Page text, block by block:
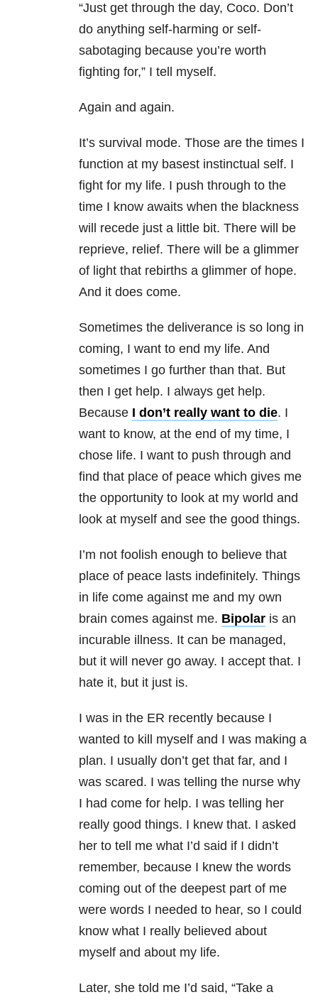
“Just get through the day, Coco. Don’t
do anything self-harming or self-
sabotaging because you’re worth
fighting for,” I tell myself.
Again and again.
It’s survival mode. Those are the times I
function at my basest instinctual self. I
fight for my life. I push through to the
time I know awaits when the blackness
will recede just a little bit. There will be
reprieve, relief. There will be a glimmer
of light that rebirths a glimmer of hope.
And it does come.
Sometimes the deliverance is so long in
coming, I want to end my life. And
sometimes I go further than that. But
then I get help. I always get help.
Because I don’t really want to die. I
want to know, at the end of my time, I
chose life. I want to push through and
find that place of peace which gives me
the opportunity to look at my world and
look at myself and see the good things.
I’m not foolish enough to believe that
place of peace lasts indefinitely. Things
in life come against me and my own
brain comes against me. Bipolar is an
incurable illness. It can be managed,
but it will never go away. I accept that. I
hate it, but it just is.
I was in the ER recently because I
wanted to kill myself and I was making a
plan. I usually don’t get that far, and I
was scared. I was telling the nurse why
I had come for help. I was telling her
really good things. I knew that. I asked
her to tell me what I’d said if I didn’t
remember, because I knew the words
coming out of the deepest part of me
were words I needed to hear, so I could
know what I really believed about
myself and about my life.
Later, she told me I’d said, “Take a